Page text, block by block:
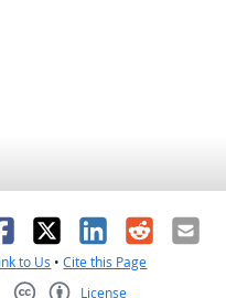
X LinkedIn
RedditEmail
to Us •Cite this Page
License